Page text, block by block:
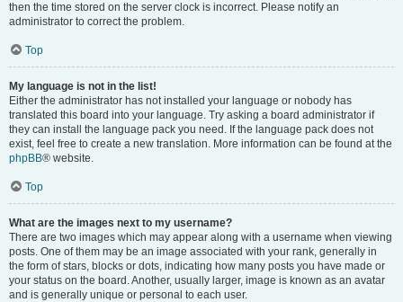
then the time stored on the server clock is incorrect. Please notify an
administrator to correct the problem.
Top
My language is not in the list!
Either the administrator has not installed your language or nobody has
translated this board into your language. Try asking a board administrator if
they can install the language pack you need. If the language pack does not
exist, feel free to create a new translation. More information can be found at the
phpBB® website.
Top
What are the images next to my username?
There are two images which may appear along with a username when viewing
posts. One of them may be an image associated with your rank, generally in
the form of stars, blocks or dots, indicating how many posts you have made or
your status on the board. Another, usually larger, image is known as an avatar
and is generally unique or personal to each user.